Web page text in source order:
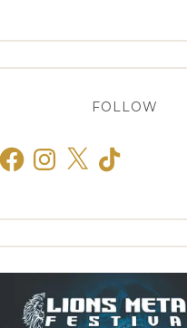
FOLLOW
FacebookInstagram
X TikTok